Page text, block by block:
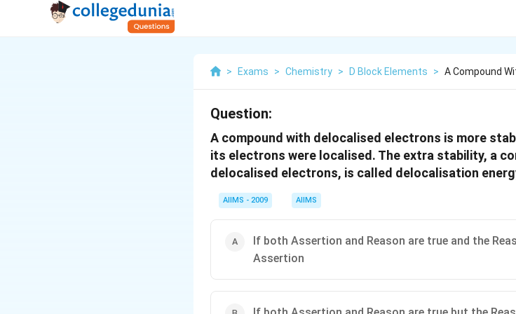
> Exams > Chemistry > D Block Elements > A Compound
Question:
A compound with delocalised electrons is more
its electrons were localised. The extra stability, a
delocalised electrons, is called delocalisation
AIIMS - 2009 AIIMS
If both Assertion and Reason are true and the
Assertion